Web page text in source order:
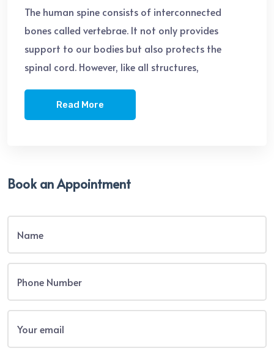
The human spine consists of interconnected
bones called vertebrae. It not only provides
support to our bodies but also protects the
spinal cord. However, like all structures,
Read More
Book an Appointment